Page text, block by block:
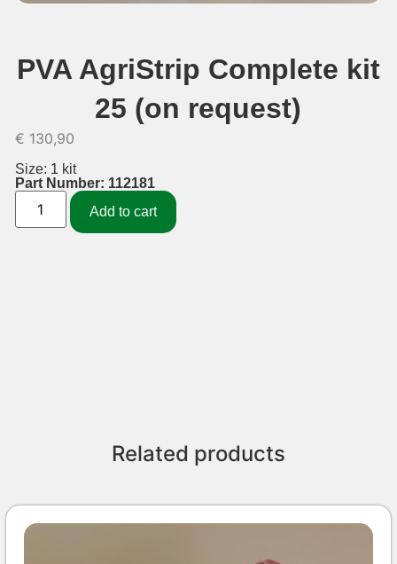
PVA AgriStrip Complete kit
25 (on request)
€ 130,90
Size: 1 kit
Part Number: 112181
Add to cart
Related products